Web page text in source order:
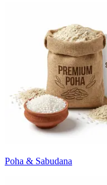
Poha & Sabudana